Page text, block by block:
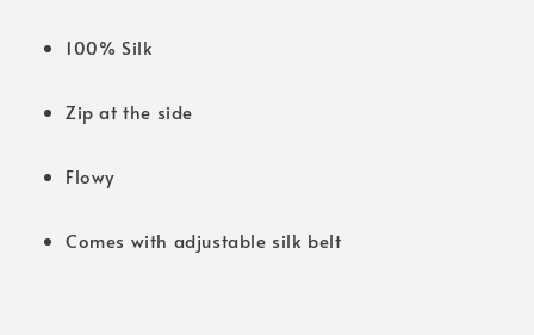
100% Silk
Zip at the side
Flowy
Comes with adjustable silk belt